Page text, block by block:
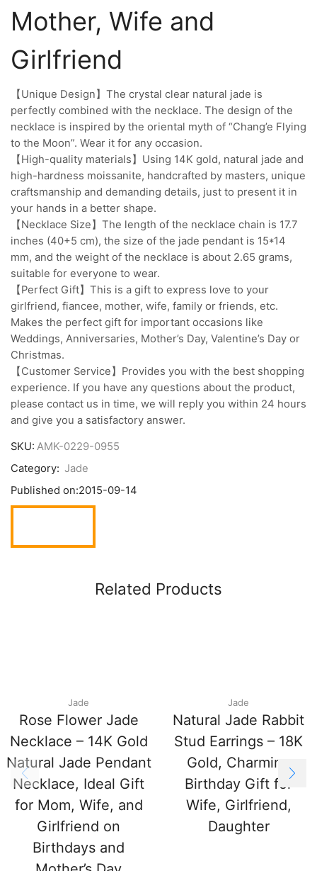
Mother, Wife and
Girlfriend
【Unique Design】The crystal clear natural jade is
perfectly combined with the necklace. The design of the
necklace is inspired by the oriental myth of “Chang’e Flying
to the Moon”. Wear it for any occasion.
【High-quality materials】Using 14K gold, natural jade and
high-hardness moissanite, handcrafted by masters, unique
craftsmanship and demanding details, just to present it in
your hands in a better shape.
【Necklace Size】The length of the necklace chain is 17.7
inches (40+5 cm), the size of the jade pendant is 15*14
mm, and the weight of the necklace is about 2.65 grams,
suitable for everyone to wear.
【Perfect Gift】This is a gift to express love to your
girlfriend, fiancee, mother, wife, family or friends, etc.
Makes the perfect gift for important occasions like
Weddings, Anniversaries, Mother’s Day, Valentine’s Day or
Christmas.
【Customer Service】Provides you with the best shopping
experience. If you have any questions about the product,
please contact us in time, we will reply you within 24 hours
and give you a satisfactory answer.
SKU: AMK-0229-0955
Category: Jade
Published on:2015-09-14
Related Products
Jade
Rose Flower Jade
Necklace – 14K Gold
Natural Jade Pendant
Necklace, Ideal Gift
for Mom, Wife, and
Girlfriend on
Birthdays and
Jade
Natural Jade Rabbit
Stud Earrings – 18K
Gold, Charming
Birthday Gift for
Wife, Girlfriend,
Daughter